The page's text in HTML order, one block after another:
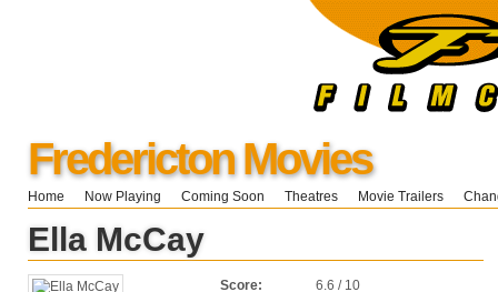
Fredericton Movies
Home Now Playing Coming Soon Theatres Movie Trailers
Ella McCay
Score:
6.6 / 10